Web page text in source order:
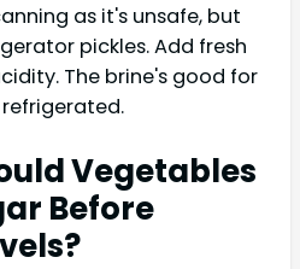
as it's unsafe, but
pickles. Add fresh
The brine's good for
Vegetables
Before